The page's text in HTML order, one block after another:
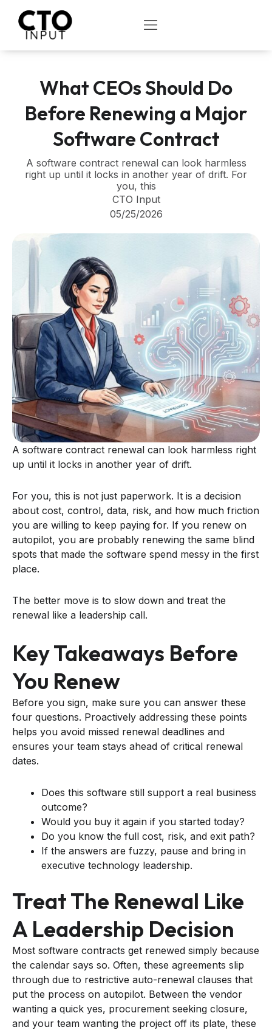
content
OPEN
What CEOs Should Do
Before Renewing a Major
Software Contract
A software contract renewal can look harmless
right up until it locks in another year of drift. For
you, this
CTO Input
05/25/2026
A software contract renewal can look harmless right
up until it locks in another year of drift.
For you, this is not just paperwork. It is a decision
about cost, control, data, risk, and how much friction
you are willing to keep paying for. If you renew on
autopilot, you are probably renewing the same blind
spots that made the software spend messy in the first
place.
The better move is to slow down and treat the
renewal like a leadership call.
Key Takeaways Before
You Renew
Before you sign, make sure you can answer these
four questions. Proactively addressing these points
helps you avoid missed renewal deadlines and
ensures your team stays ahead of critical renewal
dates.
Does this software still support a real business
outcome?
Would you buy it again if you started today?
Do you know the full cost, risk, and exit path?
If the answers are fuzzy, pause and bring in
executive technology leadership.
Treat The Renewal Like
A Leadership Decision
Most software contracts get renewed simply because
the calendar says so. Often, these agreements slip
through due to restrictive auto-renewal clauses that
put the process on autopilot. Between the vendor
wanting a quick yes, procurement seeking closure,
and your team wanting the project off its plate, these